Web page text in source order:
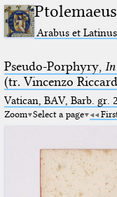
Ptolemaeus
Arabus et Latinus
Pseudo-Porphyry,
(tr. Vincenzo
Vatican, BAV, Barb. gr.
Zoom Select a page